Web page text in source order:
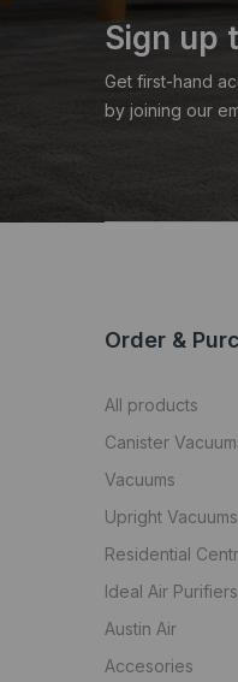
Sign up
Get first-hand
by joining our
Order &
All products
Canister
Vacuums
Upright Vacuums
Residential
Ideal Air Purifiers
Austin Air
Accesories